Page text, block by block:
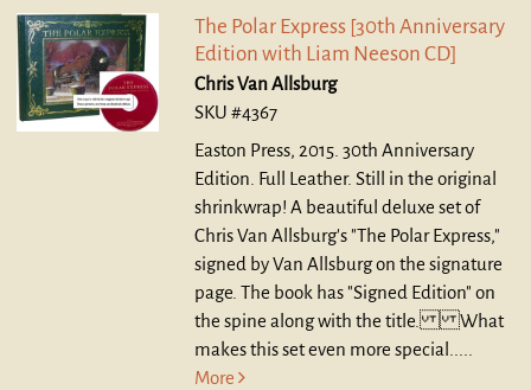
The Polar Express [30th Anniversary
Edition with Liam Neeson CD]
Chris Van Allsburg
SKU #4367
Easton Press, 2015. 30th Anniversary
Edition. Full Leather. Still in the original
shrinkwrap! A beautiful deluxe set of
Chris Van Allsburg's "The Polar Express,"
signed by Van Allsburg on the signature
page. The book has "Signed Edition" on
the spine along with the title. What
makes this set even more special.....
More